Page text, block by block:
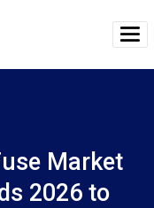
Market
2026 to